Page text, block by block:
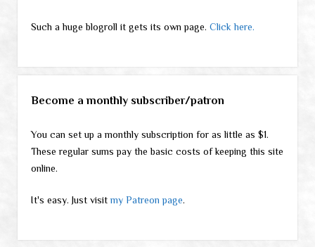
Such a huge blogroll it gets its own page. Click here.
Become a monthly subscriber/patron
You can set up a monthly subscription for as little as $1.
These regular sums pay the basic costs of keeping this site
online.
It's easy. Just visitmy Patreon page.